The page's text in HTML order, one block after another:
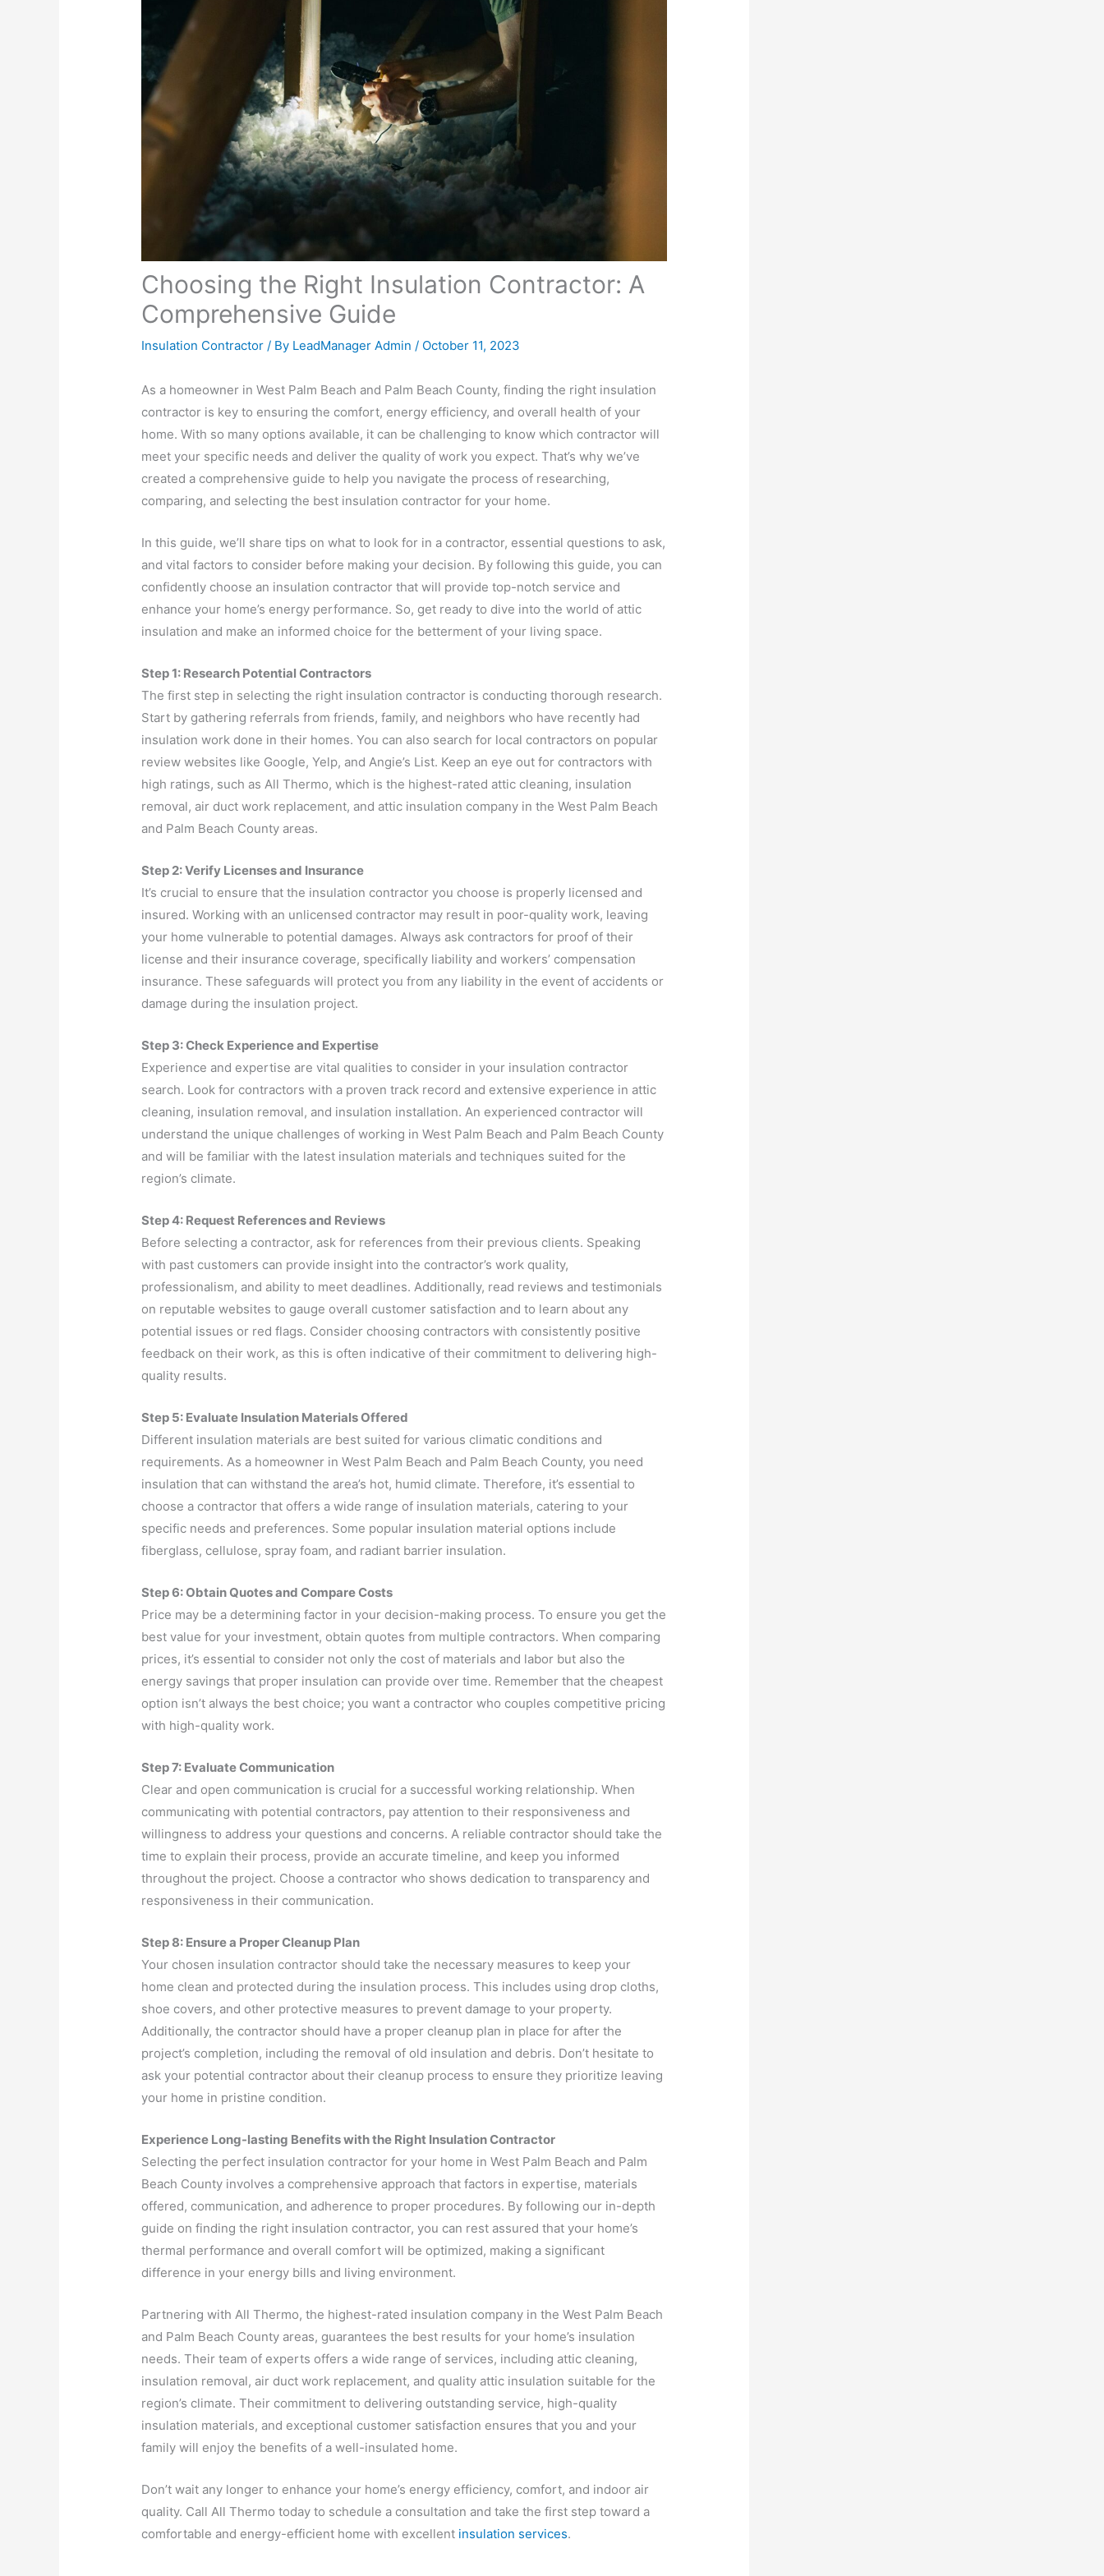
Choosing the Right Insulation Contractor: A
Comprehensive Guide
Insulation Contractor / By LeadManager Admin/ October 11, 2023
As a homeowner in West Palm Beach and Palm Beach County, finding the right insulation
contractor is key to ensuring the comfort, energy efficiency, and overall health of your
home. With so many options available, it can be challenging to know which contractor will
meet your specific needs and deliver the quality of work you expect. That’s why we’ve
created a comprehensive guide to help you navigate the process of researching,
comparing, and selecting the best insulation contractor for your home.
In this guide, we’ll share tips on what to look for in a contractor, essential questions to ask,
and vital factors to consider before making your decision. By following this guide, you can
confidently choose an insulation contractor that will provide top-notch service and
enhance your home’s energy performance. So, get ready to dive into the world of attic
insulation and make an informed choice for the betterment of your living space.
Step 1: Research Potential Contractors
The first step in selecting the right insulation contractor is conducting thorough research.
Start by gathering referrals from friends, family, and neighbors who have recently had
insulation work done in their homes. You can also search for local contractors on popular
review websites like Google, Yelp, and Angie’s List. Keep an eye out for contractors with
high ratings, such as All Thermo, which is the highest-rated attic cleaning, insulation
removal, air duct work replacement, and attic insulation company in the West Palm Beach
and Palm Beach County areas.
Step 2: Verify Licenses and Insurance
It’s crucial to ensure that the insulation contractor you choose is properly licensed and
insured. Working with an unlicensed contractor may result in poor-quality work, leaving
your home vulnerable to potential damages. Always ask contractors for proof of their
license and their insurance coverage, specifically liability and workers’ compensation
insurance. These safeguards will protect you from any liability in the event of accidents or
damage during the insulation project.
Step 3: Check Experience and Expertise
Experience and expertise are vital qualities to consider in your insulation contractor
search. Look for contractors with a proven track record and extensive experience in attic
cleaning, insulation removal, and insulation installation. An experienced contractor will
understand the unique challenges of working in West Palm Beach and Palm Beach County
and will be familiar with the latest insulation materials and techniques suited for the
region’s climate.
Step 4: Request References and Reviews
Before selecting a contractor, ask for references from their previous clients. Speaking
with past customers can provide insight into the contractor’s work quality,
professionalism, and ability to meet deadlines. Additionally, read reviews and testimonials
on reputable websites to gauge overall customer satisfaction and to learn about any
potential issues or red flags. Consider choosing contractors with consistently positive
feedback on their work, as this is often indicative of their commitment to delivering high-
quality results.
Step 5: Evaluate Insulation Materials Offered
Different insulation materials are best suited for various climatic conditions and
requirements. As a homeowner in West Palm Beach and Palm Beach County, you need
insulation that can withstand the area’s hot, humid climate. Therefore, it’s essential to
choose a contractor that offers a wide range of insulation materials, catering to your
specific needs and preferences. Some popular insulation material options include
fiberglass, cellulose, spray foam, and radiant barrier insulation.
Step 6: Obtain Quotes and Compare Costs
Price may be a determining factor in your decision-making process. To ensure you get the
best value for your investment, obtain quotes from multiple contractors. When comparing
prices, it’s essential to consider not only the cost of materials and labor but also the
energy savings that proper insulation can provide over time. Remember that the cheapest
option isn’t always the best choice; you want a contractor who couples competitive pricing
with high-quality work.
Step 7: Evaluate Communication
Clear and open communication is crucial for a successful working relationship. When
communicating with potential contractors, pay attention to their responsiveness and
willingness to address your questions and concerns. A reliable contractor should take the
time to explain their process, provide an accurate timeline, and keep you informed
throughout the project. Choose a contractor who shows dedication to transparency and
responsiveness in their communication.
Step 8: Ensure a Proper Cleanup Plan
Your chosen insulation contractor should take the necessary measures to keep your
home clean and protected during the insulation process. This includes using drop cloths,
shoe covers, and other protective measures to prevent damage to your property.
Additionally, the contractor should have a proper cleanup plan in place for after the
project’s completion, including the removal of old insulation and debris. Don’t hesitate to
ask your potential contractor about their cleanup process to ensure they prioritize leaving
your home in pristine condition.
Experience Long-lasting Benefits with the Right Insulation Contractor
Selecting the perfect insulation contractor for your home in West Palm Beach and Palm
Beach County involves a comprehensive approach that factors in expertise, materials
offered, communication, and adherence to proper procedures. By following our in-depth
guide on finding the right insulation contractor, you can rest assured that your home’s
thermal performance and overall comfort will be optimized, making a significant
difference in your energy bills and living environment.
Partnering with All Thermo, the highest-rated insulation company in the West Palm Beach
and Palm Beach County areas, guarantees the best results for your home’s insulation
needs. Their team of experts offers a wide range of services, including attic cleaning,
insulation removal, air duct work replacement, and quality attic insulation suitable for the
region’s climate. Their commitment to delivering outstanding service, high-quality
insulation materials, and exceptional customer satisfaction ensures that you and your
family will enjoy the benefits of a well-insulated home.
Don’t wait any longer to enhance your home’s energy efficiency, comfort, and indoor air
quality. Call All Thermo today to schedule a consultation and take the first step toward a
comfortable and energy-efficient home with excellent insulation services.